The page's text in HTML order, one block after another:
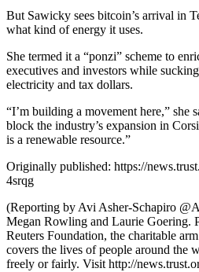
But Sawicky sees bitcoin’s arrival in
what kind of energy it uses.
She termed it a “ponzi” scheme to
executives and investors while
electricity and tax dollars.
“I’m building a movement here,” she
block the industry’s expansion in
is a renewable resource.”
Originally published: https://
4srqg
(Reporting by Avi Asher-Schapiro
Megan Rowling and Laurie Goering.
Reuters Foundation, the charitable
covers the lives of people around the
freely or fairly. Visit http://